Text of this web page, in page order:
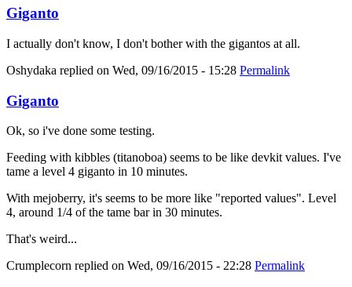
Giganto
I actually don't know, I don't bother with the gigantos at all.
Oshydaka replied on Wed, 09/16/2015 - 15:28 Permalink
Giganto
Ok, so i've done some testing.
Feeding with kibbles (titanoboa) seems to be like devkit values. I've
tame a level 4 giganto in 10 minutes.
With mejoberry, it's seems to be more like "reported values". Level
4, around 1/4 of the tame bar in 30 minutes.
That's weird...
Crumplecorn replied on Wed, 09/16/2015 - 22:28 Permalink